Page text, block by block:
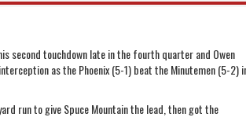
second touchdown late in the fourth quarter and Owen
as the Phoenix (5-1) beat the Minutemen (5-2)
run to give Spuce Mountain the lead, then got the